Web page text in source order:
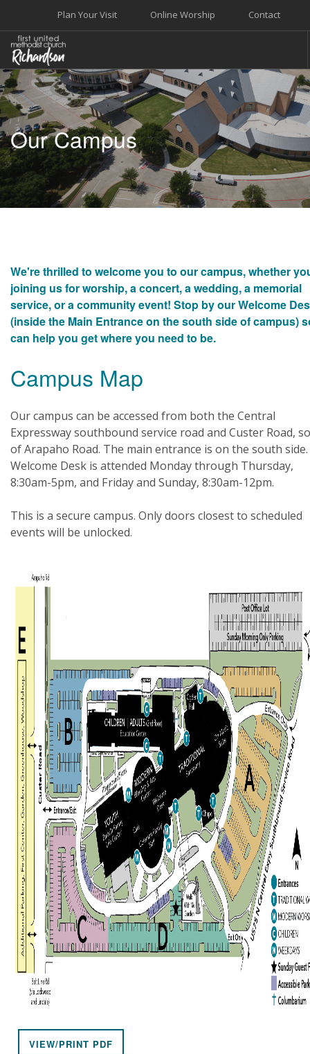
Contact
Online Worship
Plan Your Visit
WELCOME
WORSHIP+MUSIC
GROW
GIVE+SERVE
CARE
EVENTS
Our Campus
We're thrilled to welcome you to our campus, whether
joining us for worship, a concert, a wedding, a memorial
service, or a community event! Stop by our Welcome
(inside the Main Entrance on the south side of campus)
can help you get where you need to be.
Campus Map
Our campus can be accessed from both the Central
Expressway southbound service road and Custer Road,
of Arapaho Road. The main entrance is on the south
Welcome Desk is attended Monday through Thursday,
8:30am-5pm, and Friday and Sunday, 8:30am-12pm.
This is a secure campus. Only doors closest to scheduled
events will be unlocked.
VIEW/PRINT PDF